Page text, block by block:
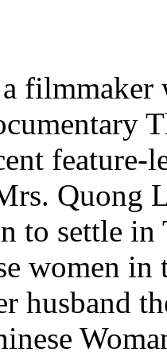
filmmaker
Quong
to settle
women
husband